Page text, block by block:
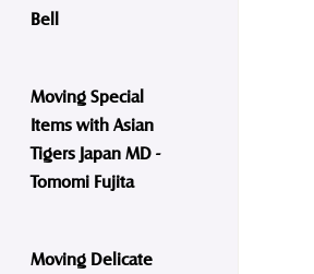
Bell
Moving Special
Items with Asian
Tigers Japan MD -
Tomomi Fujita
Moving Delicate